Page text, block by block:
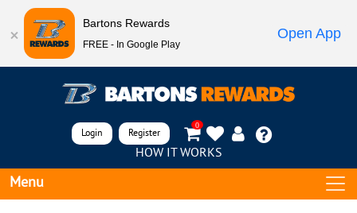
0
Register
Login
HOW IT WORKS
Menu
Bartons Rewards
FREE - In Google Play
Open App